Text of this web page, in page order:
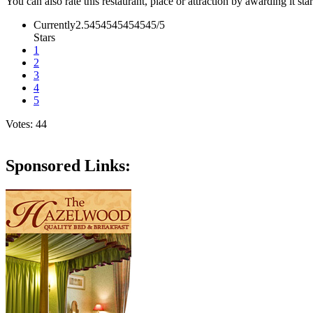
Currently2.5454545454545/5
Stars
1
2
3
4
5
Votes: 44
Sponsored Links: